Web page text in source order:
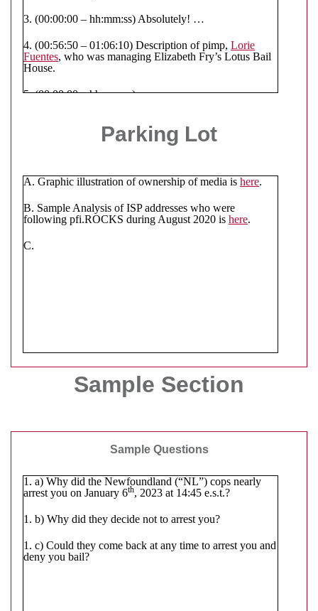
3. (00:00:00 – hh:mm:ss) Absolutely! …
4. (00:56:50 – 01:06:10) Description of pimp, Lorie
Fuentes, who was managing Elizabeth Fry’s Lotus Bail
House.
5. (00:00:00 – hh:mm:ss)
are used to organize gangstalking cells as well
as the Syndicates communications.
Addresses are utilized (see sample at Parking Lot item
B).
9.
Parking Lot
A. Graphic illustration of ownership of media is here.
B. Sample Analysis of ISP addresses who were
following pfi.ROCKS during August 2020 is here.
C.
Sample Section
Sample Questions
1. a) Why did the Newfoundland (“NL”) cops nearly
arrest you on January 6th, 2023 at 14:45 e.s.t.?
1. b) Why did they decide not to arrest you?
1. c) Could they come back at any time to arrest you and
deny you bail?